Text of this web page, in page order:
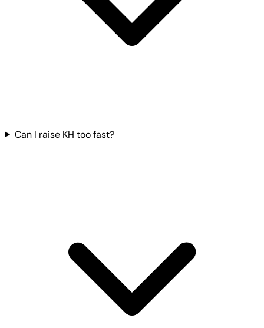
Can I raise KH too fast?